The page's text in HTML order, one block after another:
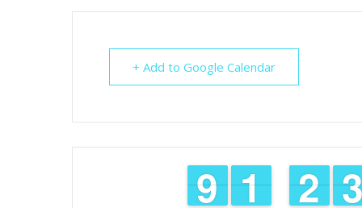
+ Add to Google Calendar
8
8
9
9 1
1
1
1 1
1
2
2